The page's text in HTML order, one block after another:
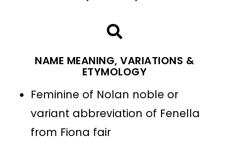
NAME MEANING, VARIATIONS &
ETYMOLOGY
Feminine of Nolan noble or
variant abbreviation of Fenella
from Fiona fair